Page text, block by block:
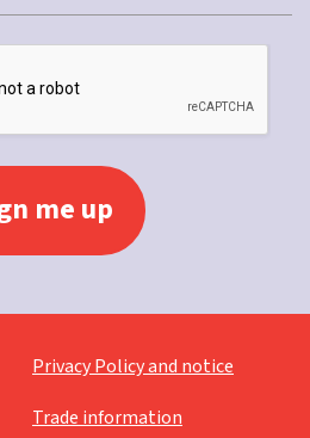
Privacy Policy and notice
Trade information